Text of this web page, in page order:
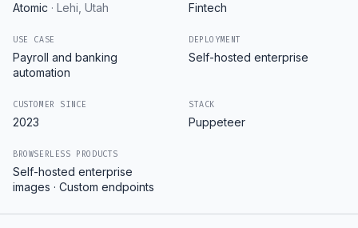
Atomic · Lehi, Utah Fintech
USE CASE
Payroll and banking
automation
DEPLOYMENT
Self-hosted enterprise
CUSTOMER SINCE
2023
STACK
Puppeteer
BROWSERLESS PRODUCTS
Self-hosted enterprise
images · Custom endpoints